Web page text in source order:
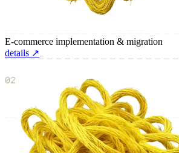
E-commerce implementation & migration
details ↗